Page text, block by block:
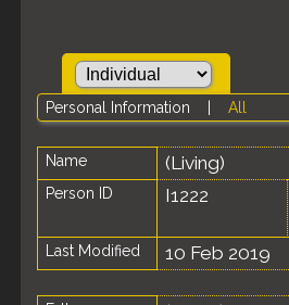
Personal Information All
Name (Living)
Person ID I1222
Last Modified 10 Feb 2019